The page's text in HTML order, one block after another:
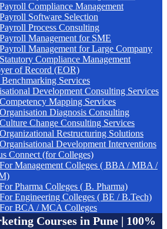
Payroll Compliance Management
Payroll Software Selection
Payroll Process Consulting
Payroll Management for SME
Payroll Management for Large Company
Statutory Compliance Management
of Record (EOR)
Benchmarking Services
Development Consulting Services
Competency Mapping Services
Organisation Diagnosis Consulting
Culture Change Consulting Services
Organizational Restructuring Solutions
Organisational Development Interventions
Connect (for Colleges)
For Management Colleges ( BBA / MBA /
For Pharma Colleges ( B. Pharma)
For Engineering Colleges ( BE / B.Tech)
For BCA / MCA Colleges
Courses in Pune | 100%